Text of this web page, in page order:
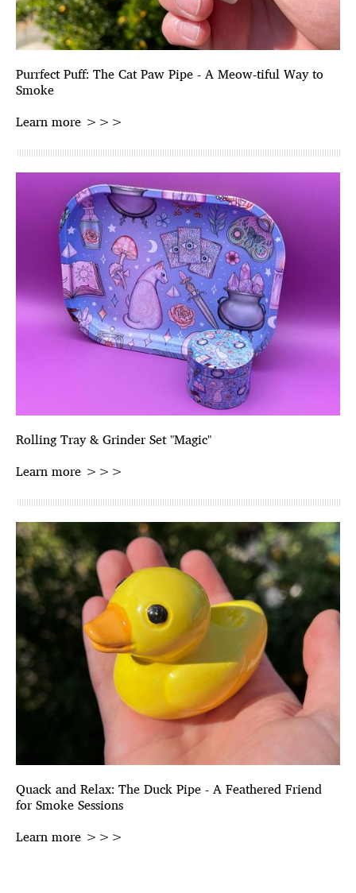
Purrfect Puff: The Cat Paw Pipe - A Meow-tiful Way to
Smoke
Learn more >>>
Rolling Tray & Grinder Set "Magic"
Learn more >>>
Quack and Relax: The Duck Pipe - A Feathered Friend
for Smoke Sessions
Learn more >>>